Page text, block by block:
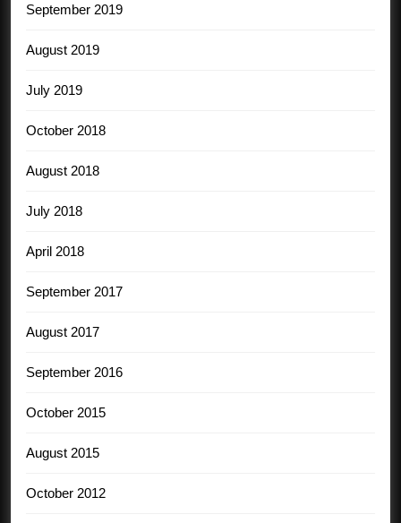
September 2019
August 2019
July 2019
October 2018
August 2018
July 2018
April 2018
September 2017
August 2017
September 2016
October 2015
August 2015
October 2012